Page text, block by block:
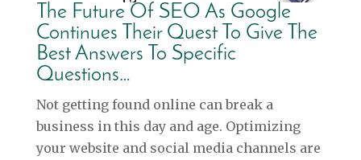
The Future Of SEO As Google
Continues Their Quest To Give The
Best Answers To Specific
Questions…
Not getting found online can break a
business in this day and age. Optimizing
your website and social media channels are